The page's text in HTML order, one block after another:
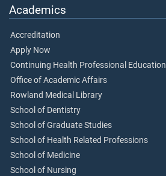
Academics
Accreditation
Apply Now
Continuing Health Professional Education
Office of Academic Affairs
Rowland Medical Library
School of Dentistry
School of Graduate Studies
School of Health Related Professions
School of Medicine
School of Nursing